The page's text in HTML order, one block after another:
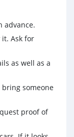
advance.
Ask for
as well as a
someone
proof of